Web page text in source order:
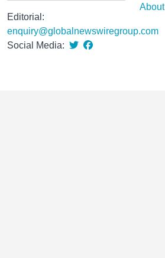
Editorial:
enquiry@globalnewswiregroup.com
Social Media:
About